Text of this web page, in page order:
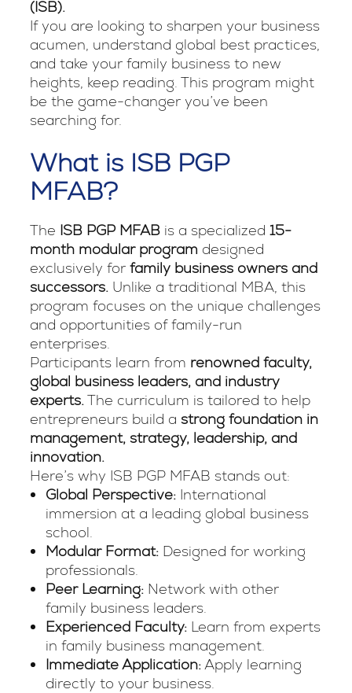
(ISB).
If you are looking to sharpen your business
acumen, understand global best practices,
and take your family business to new
heights, keep reading. This program might
be the game-changer you’ve been
searching for.
What is ISB PGP
MFAB?
The ISB PGP MFABis a specialized 15-
month modular program designed
exclusively for family business owners and
successors.Unlike a traditional MBA, this
program focuses on the unique challenges
and opportunities of family-run
enterprises.
Participants learn from renowned faculty,
global business leaders, and industry
experts.The curriculum is tailored to help
entrepreneurs build a strong foundation in
management, strategy, leadership, and
innovation.
Here’s why ISB PGP MFAB stands out:
Global Perspective:International
immersion at a leading global business
school.
Modular Format:Designed for working
professionals.
Peer Learning:Network with other
family business leaders.
Experienced Faculty:Learn from experts
in family business management.
Immediate Application:Apply learning
directly to your business.